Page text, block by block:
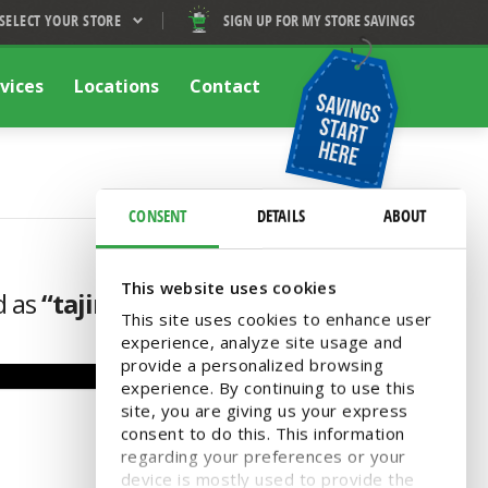
CONSENT DETAILS ABOUT
This website uses cookies
This site uses cookies to enhance user
experience, analyze site usage and
provide a personalized browsing
experience. By continuing to use this
site, you are giving us your express
consent to do this. This information
regarding your preferences or your
device is mostly used to provide the
SELECT YOUR STORE SIGN UP FOR MY STORE SAVINGS
Locations Contact
as“tajin”